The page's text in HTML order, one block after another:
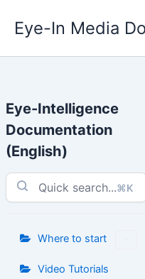
contenu
Eye-In Media
Eye-Intelligence
Documentation
(English)
⌘K
Where to start
Video Tutorials